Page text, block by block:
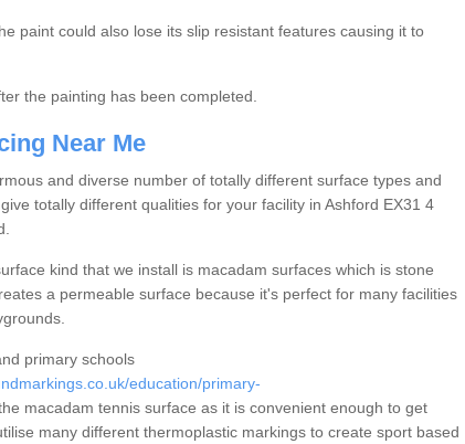
paint could also lose its slip resistant features causing it to
the painting has been completed.
Near Me
and diverse number of totally different surface types and
totally different qualities for your facility in Ashford EX31 4
kind that we install is macadam surfaces which is stone
a permeable surface because it's perfect for many facilities
primary schools
education/primary-
macadam tennis surface as it is convenient enough to get
many different thermoplastic markings to create sport based